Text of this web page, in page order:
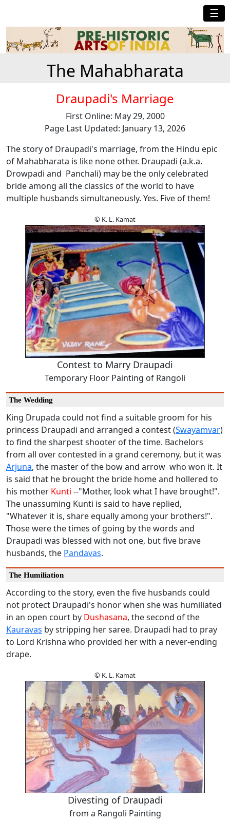
☰
The Mahabharata
Draupadi's Marriage
First Online: May 29, 2000
Page Last Updated: January 13, 2026
The story of Draupadi's marriage, from the Hindu epic
of Mahabharata is like none other. Draupadi (a.k.a.
Drowpadi and Panchali) may be the only celebrated
bride among all the classics of the world to have
multiple husbands simultaneously. Yes. Five of them!
© K. L. Kamat
Contest to Marry Draupadi
Temporary Floor Painting of Rangoli
The Wedding
King Drupada could not find a suitable groom for his
princess Draupadi and arranged a contest (Swayamvar)
to find the sharpest shooter of the time. Bachelors
from all over contested in a grand ceremony, but it was
Arjuna, the master of the bow and arrow who won it. It
is said that he brought the bride home and hollered to
his mother Kunti --"Mother, look what I have brought!".
The unassuming Kunti is said to have replied,
"Whatever it is, share equally among your brothers!".
Those were the times of going by the words and
Draupadi was blessed with not one, but five brave
husbands, the Pandavas.
The Humiliation
According to the story, even the five husbands could
not protect Draupadi's honor when she was humiliated
in an open court by Dushasana, the second of the
Kauravas by stripping her saree. Draupadi had to pray
to Lord Krishna who provided her with a never-ending
drape.
© K. L. Kamat
Divesting of Draupadi
from a Rangoli Painting